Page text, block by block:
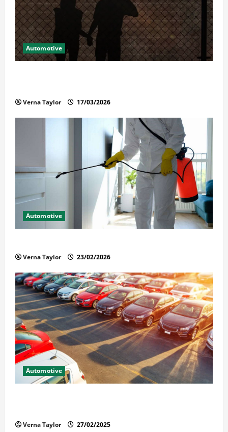
Automotive
Verna Taylor 17/03/2026
Automotive
Verna Taylor 23/02/2026
Automotive
Verna Taylor 27/02/2025